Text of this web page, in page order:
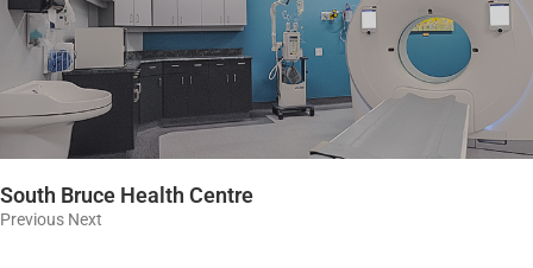
South Bruce Health Centre
Previous Next